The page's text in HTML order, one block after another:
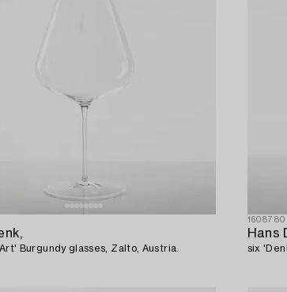
Burgundy glasses, Zalto, Austria.
1608780
Hans
six